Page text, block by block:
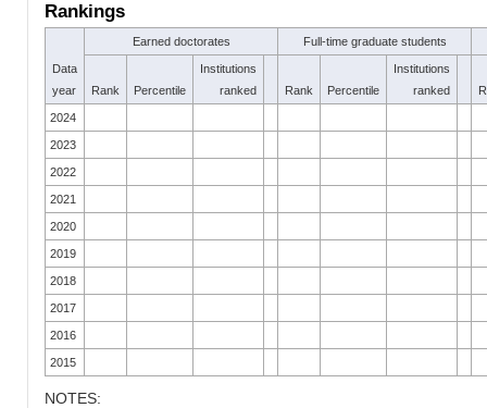
Rankings
Data
year
Earned doctorates Full-time graduate students
Rank Percentile
Institutions
ranked
Rank Percentile
Institutions
ranked
2024
2023
2022
2021
2020
2019
2018
2017
2016
2015
NOTES: